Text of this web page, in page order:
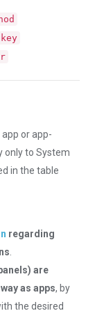
or app-
only to System
in the table
regarding
are
as apps, by
the desired